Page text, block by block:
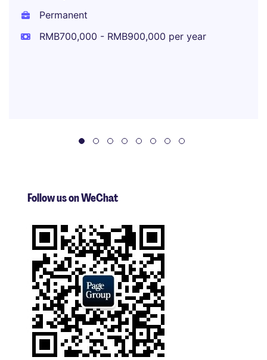
Permanent
RMB700,000 - RMB900,000 per year
Follow us on WeChat